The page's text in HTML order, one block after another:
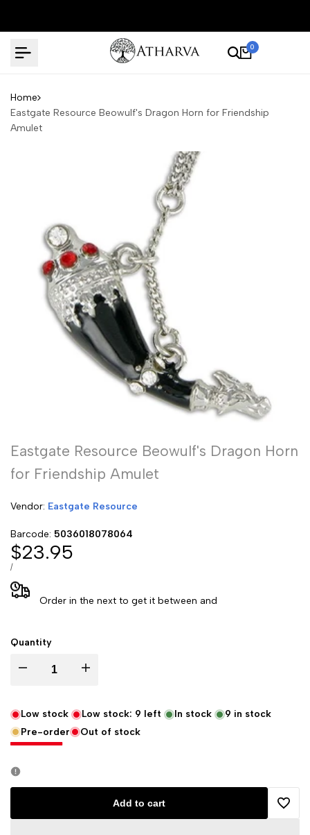
0
Home
Eastgate Resource Beowulf's Dragon Horn for Friendship
Amulet
Eastgate Resource Beowulf's Dragon Horn
for Friendship Amulet
Vendor: Vendor:
Eastgate Resource
Barcode: 5036018078064
Sale
price
$23.95
UNIT
/PER
Order in the next to get it between and
Quantity
Decrease
for
Increase
for
Low stock Low stock: 9 left In stock 9 in stock
Pre-order
Out of stock
Add to cart
Add